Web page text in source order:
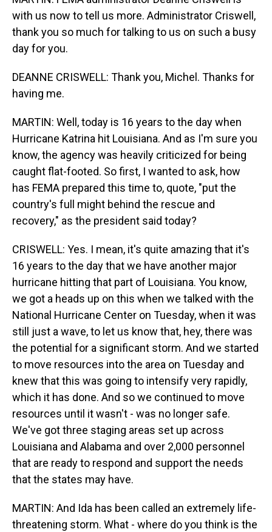
with us now to tell us more. Administrator Criswell,
thank you so much for talking to us on such a busy
day for you.
DEANNE CRISWELL: Thank you, Michel. Thanks for
having me.
MARTIN: Well, today is 16 years to the day when
Hurricane Katrina hit Louisiana. And as I'm sure you
know, the agency was heavily criticized for being
caught flat-footed. So first, I wanted to ask, how
has FEMA prepared this time to, quote, "put the
country's full might behind the rescue and
recovery," as the president said today?
CRISWELL: Yes. I mean, it's quite amazing that it's
16 years to the day that we have another major
hurricane hitting that part of Louisiana. You know,
we got a heads up on this when we talked with the
National Hurricane Center on Tuesday, when it was
still just a wave, to let us know that, hey, there was
the potential for a significant storm. And we started
to move resources into the area on Tuesday and
knew that this was going to intensify very rapidly,
which it has done. And so we continued to move
resources until it wasn't - was no longer safe.
We've got three staging areas set up across
Louisiana and Alabama and over 2,000 personnel
that are ready to respond and support the needs
that the states may have.
MARTIN: And Ida has been called an extremely life-
threatening storm. What - where do you think is the